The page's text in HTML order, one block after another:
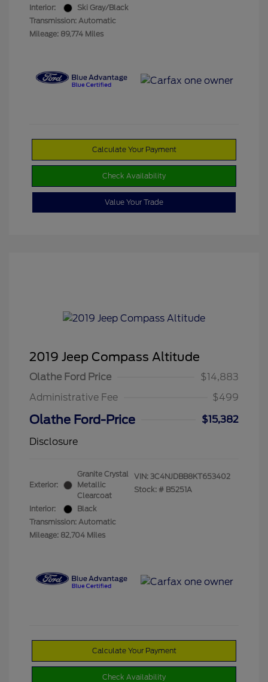
Interior:
Ski Gray/Black
Transmission: Automatic
Mileage: 89,774 Miles
Calculate Your Payment
Check Availability
Value Your Trade
2019 Jeep Compass Altitude
Olathe Ford Price
$14,883
Administrative Fee
$499
Olathe Ford-Price
$15,382
Disclosure
Exterior:
Granite Crystal
Metallic
Clearcoat
Interior:
Black
Transmission: Automatic
Mileage: 82,704 Miles
VIN: 3C4NJDBB8KT653402
Stock: # B5251A
Calculate Your Payment
Check Availability